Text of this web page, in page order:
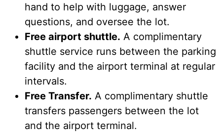
hand to help with luggage, answer
questions, and oversee the lot.
Free airport shuttle. A complimentary
shuttle service runs between the parking
facility and the airport terminal at regular
intervals.
Free Transfer. A complimentary shuttle
transfers passengers between the lot
and the airport terminal.